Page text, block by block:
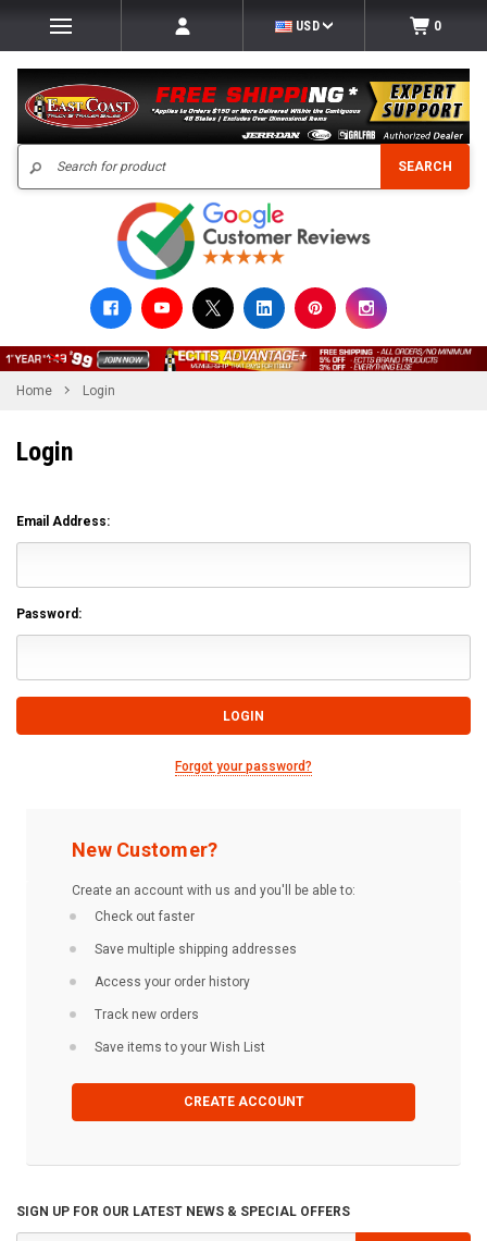
USD 0
SEARCH
Home Login
Login
Email Address:
Password:
Forgot your password?
New Customer?
Create an account with us and you'll be able to:
Check out faster
Save multiple shipping addresses
Access your order history
Track new orders
Save items to your Wish List
CREATE ACCOUNT
SIGN UP FOR OUR LATEST NEWS & SPECIAL OFFERS